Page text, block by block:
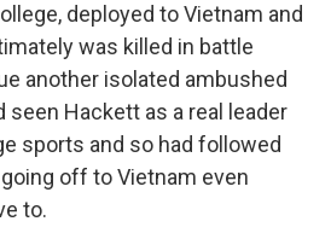
deployed to Vietnam and
was killed in battle
another isolated ambushed
seen Hackett as a real leader
sports and so had followed
off to Vietnam even
to.